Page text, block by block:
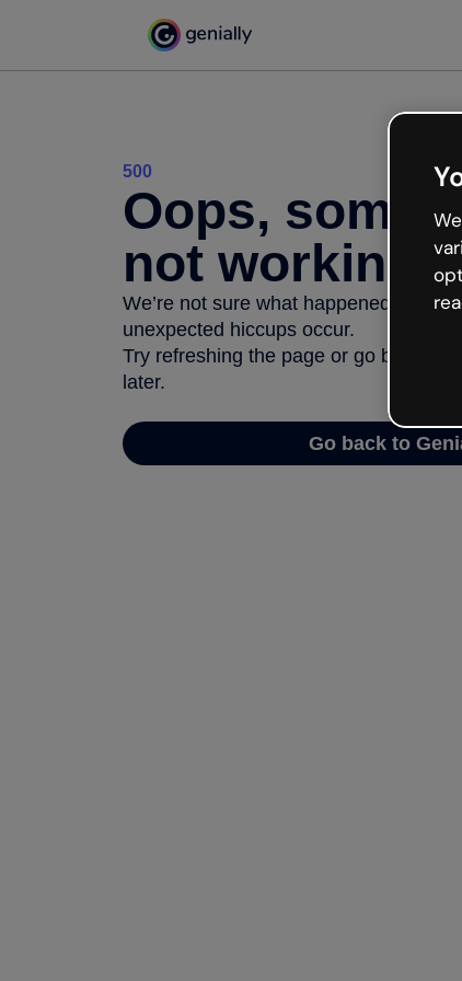
500
Oops,
not working
We’re not sure what happened but
unexpected hiccups occur.
Try refreshing the page or go back to
later.
Go back to